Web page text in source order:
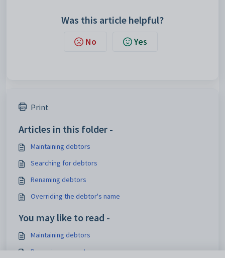
Was this article helpful?
No Yes
Print
Articles in this folder -
Maintaining debtors
Searching for debtors
Renaming debtors
Overriding the debtor's name
You may like to read -
Maintaining debtors
Renaming accounts